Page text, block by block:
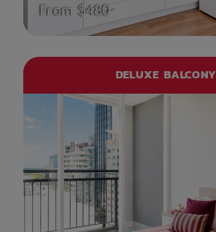
From $480
DELUXE BALCONY